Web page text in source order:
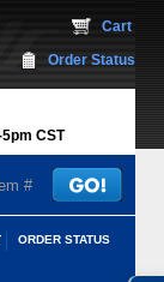
CST
Cart
Order Status
ORDER STATUS